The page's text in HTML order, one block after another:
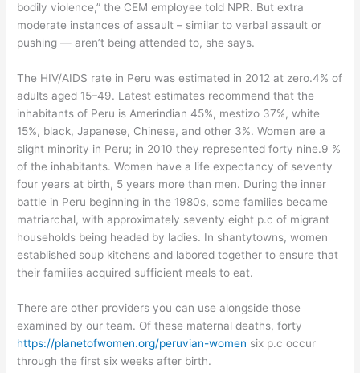
bodily violence,” the CEM employee told NPR. But extra
moderate instances of assault – similar to verbal assault or
pushing — aren’t being attended to, she says.
The HIV/AIDS rate in Peru was estimated in 2012 at zero.4% of
adults aged 15–49. Latest estimates recommend that the
inhabitants of Peru is Amerindian 45%, mestizo 37%, white
15%, black, Japanese, Chinese, and other 3%. Women are a
slight minority in Peru; in 2010 they represented forty nine.9 %
of the inhabitants. Women have a life expectancy of seventy
four years at birth, 5 years more than men. During the inner
battle in Peru beginning in the 1980s, some families became
matriarchal, with approximately seventy eight p.c of migrant
households being headed by ladies. In shantytowns, women
established soup kitchens and labored together to ensure that
their families acquired sufficient meals to eat.
There are other providers you can use alongside those
examined by our team. Of these maternal deaths, forty
https://planetofwomen.org/peruvian-women six p.c occur
through the first six weeks after birth.